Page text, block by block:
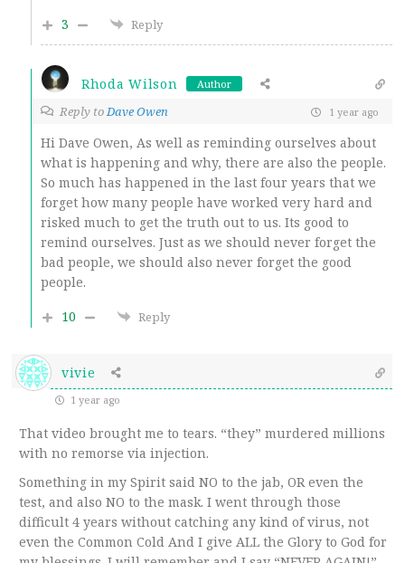
3
Reply
Rhoda Wilson Author
Reply toDave Owen 1 year ago
Hi Dave Owen, As well as reminding ourselves about
what is happening and why, there are also the people.
So much has happened in the last four years that we
forget how many people have worked very hard and
risked much to get the truth out to us. Its good to
remind ourselves. Just as we should never forget the
bad people, we should also never forget the good
people.
10
Reply
vivie
1 year ago
That video brought me to tears. “they” murdered millions
with no remorse via injection.
Something in my Spirit said NO to the jab, OR even the
test, and also NO to the mask. I went through those
difficult 4 years without catching any kind of virus, not
even the Common Cold And I give ALL the Glory to God for